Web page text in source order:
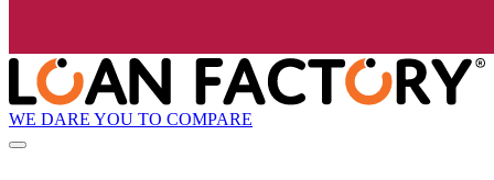
WE DARE YOU TO COMPARE